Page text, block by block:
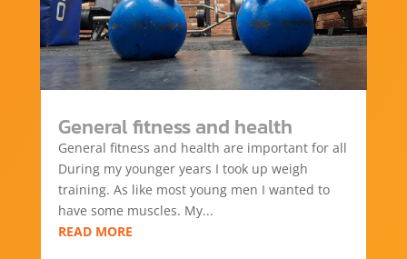
General fitness and health
General fitness and health are important for all
During my younger years I took up weigh
training. As like most young men I wanted to
have some muscles. My...
READ MORE